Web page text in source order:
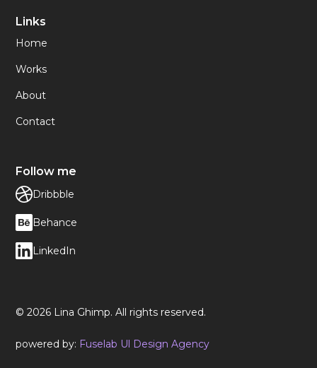
Links
Home
Works
About
Contact
Follow me
Dribbble
Behance
LinkedIn
© 2026 Lina Ghimp. All rights reserved.
powered by: Fuselab Ul Design Agency